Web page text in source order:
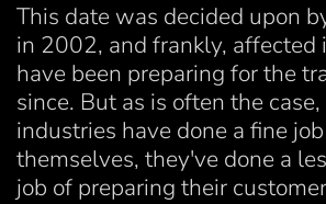
This date was decided upon
in 2002, and frankly, affected
have been preparing for the
since. But as is often the
industries have done a fine
themselves, they've done a
job of preparing their